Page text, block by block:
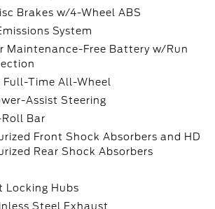
Brakes w/4-Wheel ABS
System
Maintenance-Free Battery w/Run
Time All-Wheel
Assist Steering
Bar
Front Shock Absorbers and HD
Rear Shock Absorbers
Locking Hubs
Steel Exhaust